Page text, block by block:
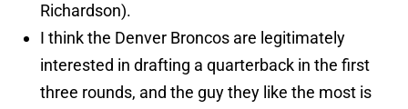
Richardson).
I think the Denver Broncos are legitimately
interested in drafting a quarterback in the first
three rounds, and the guy they like the most is